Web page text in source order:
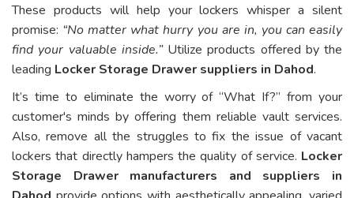
These products will help your lockers whisper a silent
promise: “No matter what hurry you are in, you can easily
find your valuable inside.”Utilize products offered by the
leading Locker Storage Drawer suppliers in Dahod.
It’s time to eliminate the worry of “What If?” from your
customer's minds by offering them reliable vault services.
Also, remove all the struggles to fix the issue of vacant
lockers that directly hampers the quality of service. Locker
Storage Drawer manufacturers and suppliers in